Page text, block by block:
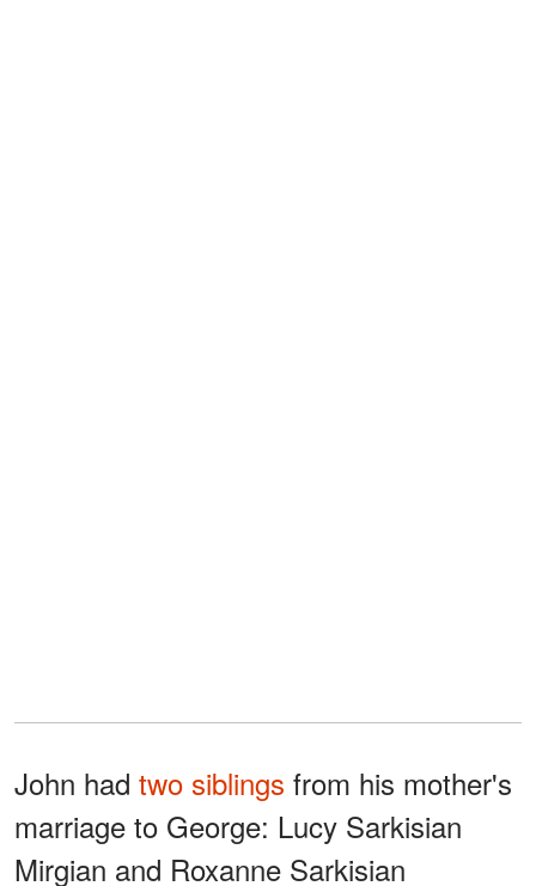
John had two siblings from his mother's
marriage to George: Lucy Sarkisian
Mirgian and Roxanne Sarkisian